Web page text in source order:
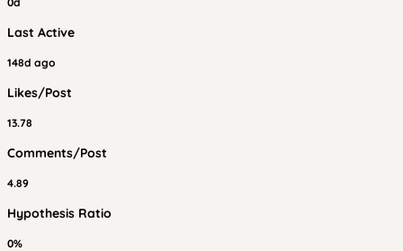
Last Active
148d ago
Likes/Post
13.78
Comments/Post
4.89
Hypothesis Ratio
0%